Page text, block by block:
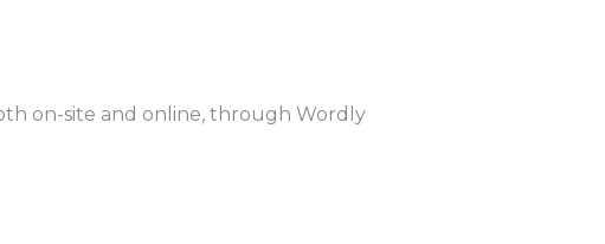
on-site and online, through Wordly